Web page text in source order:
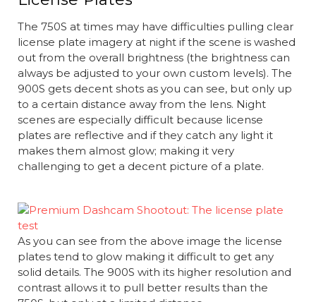
The 750S at times may have difficulties pulling clear
license plate imagery at night if the scene is washed
out from the overall brightness (the brightness can
always be adjusted to your own custom levels). The
900S gets decent shots as you can see, but only up
to a certain distance away from the lens. Night
scenes are especially difficult because license
plates are reflective and if they catch any light it
makes them almost glow; making it very
challenging to get a decent picture of a plate.
As you can see from the above image the license
plates tend to glow making it difficult to get any
solid details. The 900S with its higher resolution and
contrast allows it to pull better results than the